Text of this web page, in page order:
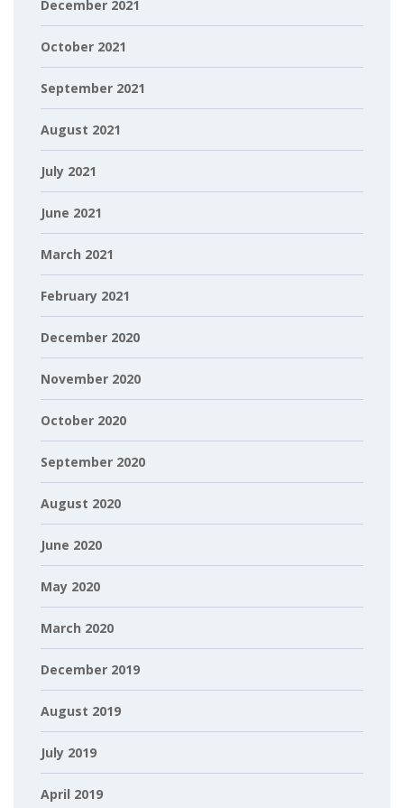
December 2021
October 2021
September 2021
August 2021
July 2021
June 2021
March 2021
February 2021
December 2020
November 2020
October 2020
September 2020
August 2020
June 2020
May 2020
March 2020
December 2019
August 2019
July 2019
April 2019